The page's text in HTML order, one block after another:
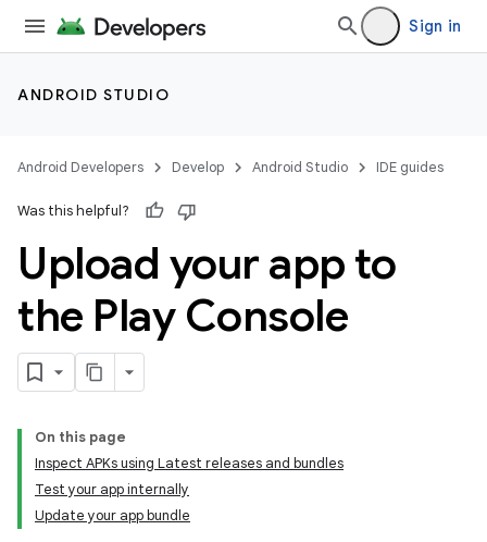
Sign in
ANDROID STUDIO
Android Developers Develop Android Studio IDE guides
Was this helpful?
Upload your app to
the Play Console
On this page
Inspect APKs using Latest releases and bundles
Test your app internally
Update your app bundle